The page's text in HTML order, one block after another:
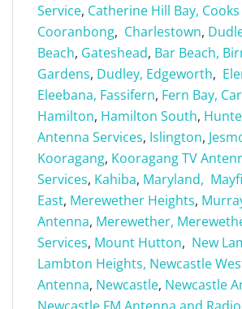
Service, Catherine Hill Bay,
Cooranbong, Charlestown,
Beach, Gateshead, Bar Beach,
Gardens, Dudley, Edgeworth,
Eleebana, Fassifern, Fern Bay,
Hamilton, Hamilton South,
Antenna Services, Islington,
Kooragang, Kooragang TV
Services, Kahiba, Maryland,
East, Merewether Heights,
Antenna, Merewether,
Services, Mount Hutton, New
Lambton Heights, Newcastle
Antenna, Newcastle, Newcastle